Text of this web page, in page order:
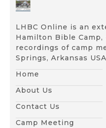
LHBC Online is an
Hamilton Bible
recordings of camp
Springs, Arkansas
Home
About Us
Contact Us
Camp Meeting